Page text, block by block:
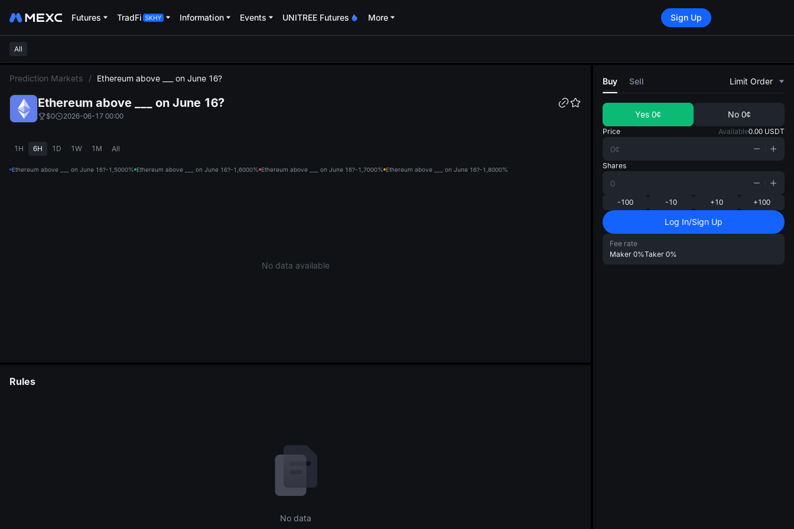
Futures TradFi Information Events UNITREE Futures More Sign Up
All
Prediction Markets / Ethereum above ___ on June 16?
Ethereum above ___ on June 16?
$0 2026-06-17 00:00
1H 6H 1D 1W 1M All
Ethereum above ___ on June 16?-1,5000% Ethereum above ___ on June 16?-1,6000% Ethereum above ___ on June 16?-1,7000% Ethereum above ___ on June 16?-1,8000%
No data available
Rules
No data
Buy Sell Limit Order
Yes 0¢ No 0¢
Price Available0.00 USDT
Shares
-100 -10 +10 +100
Log In/Sign Up
Fee rate
Maker 0%Taker 0%